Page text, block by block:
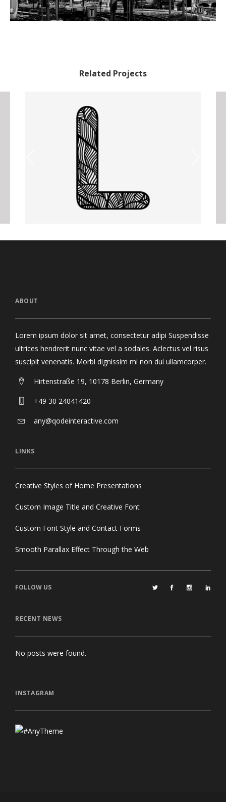
Related Projects
Letter L Zentangle
ABOUT
Lorem ipsum dolor sit amet, consectetur adipi Suspendisse
ultrices hendrerit nunc vitae vel a sodales. Aclectus vel risus
suscipit venenatis. Morbi dignissim mi non dui ullamcorper.
Hirtenstraße 19, 10178 Berlin, Germany
+49 30 24041420
any@qodeinteractive.com
LINKS
Creative Styles of Home Presentations
Custom Image Title and Creative Font
Custom Font Style and Contact Forms
Smooth Parallax Effect Through the Web
FOLLOW US
RECENT NEWS
No posts were found.
INSTAGRAM